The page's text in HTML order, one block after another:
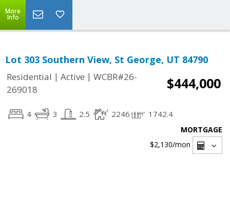
More
Info
Lot 303 Southern View, St George, UT 84790
Residential | Active | WCBR#26-
269018
$444,000
4 3 2.5 2246 1742.4
MORTGAGE
$2,130/mon